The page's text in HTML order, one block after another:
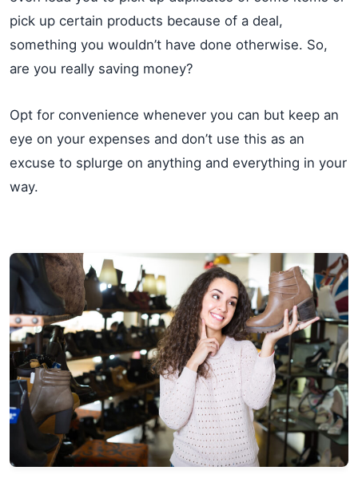
pick up certain products because of a deal,
something you wouldn’t have done otherwise. So,
are you really saving money?
Opt for convenience whenever you can but keep an
eye on your expenses and don’t use this as an
excuse to splurge on anything and everything in your
way.